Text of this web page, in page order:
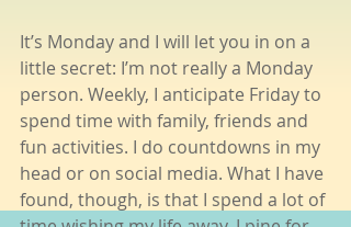
It’s Monday and I will let you in on a
little secret: I’m not really a Monday
person. Weekly, I anticipate Friday to
spend time with family, friends and
fun activities. I do countdowns in my
head or on social media. What I have
found, though, is that I spend a lot of